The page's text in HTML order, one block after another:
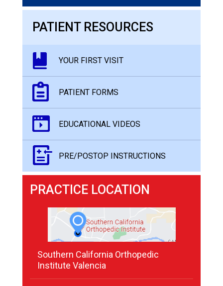
PATIENT RESOURCES
YOUR FIRST VISIT
PATIENT FORMS
EDUCATIONAL VIDEOS
PRE/POSTOP INSTRUCTIONS
PRACTICE LOCATION
Southern California Orthopedic
Institute Valencia